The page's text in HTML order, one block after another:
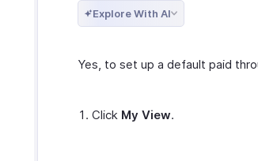
Explore With AI
Yes, to set up a default paid
Click My View.